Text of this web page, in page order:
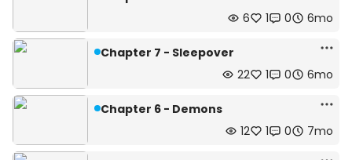
6
1 0 6mo
Chapter 7 - Sleepover
22
1 0 6mo
Chapter 6 - Demons
12
1 0 7mo